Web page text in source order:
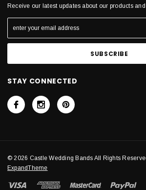
Receive our latest updates about our products
STAY CONNECTED
© 2026 Castle Wedding Bands All Rights
ExpandTheme